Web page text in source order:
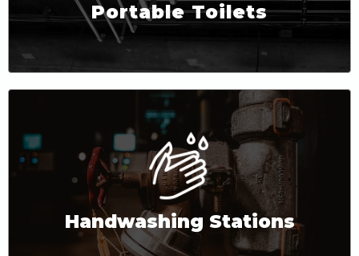
Portable Toilets
Handwashing Stations